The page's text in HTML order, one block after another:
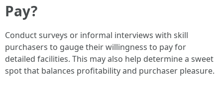
Pay?
Conduct surveys or informal interviews with skill
purchasers to gauge their willingness to pay for
detailed facilities. This may also help determine a sweet
spot that balances profitability and purchaser pleasure.